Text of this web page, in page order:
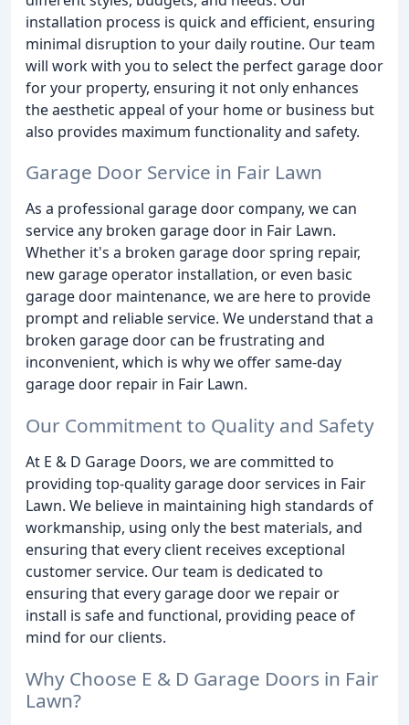
installation process is quick and efficient, ensuring
minimal disruption to your daily routine. Our team
will work with you to select the perfect garage door
for your property, ensuring it not only enhances
the aesthetic appeal of your home or business but
also provides maximum functionality and safety.
Garage Door Service in Fair Lawn
As a professional garage door company, we can
service any broken garage door in Fair Lawn.
Whether it's a broken garage door spring repair,
new garage operator installation, or even basic
garage door maintenance, we are here to provide
prompt and reliable service. We understand that a
broken garage door can be frustrating and
inconvenient, which is why we offer same-day
garage door repair in Fair Lawn.
Our Commitment to Quality and Safety
At E & D Garage Doors, we are committed to
providing top-quality garage door services in Fair
Lawn. We believe in maintaining high standards of
workmanship, using only the best materials, and
ensuring that every client receives exceptional
customer service. Our team is dedicated to
ensuring that every garage door we repair or
install is safe and functional, providing peace of
mind for our clients.
Why Choose E & D Garage Doors in Fair
Lawn?